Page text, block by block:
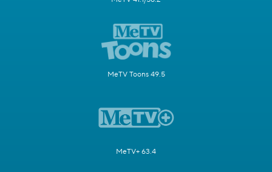
MeTV Toons 49.5
MeTV+ 63.4